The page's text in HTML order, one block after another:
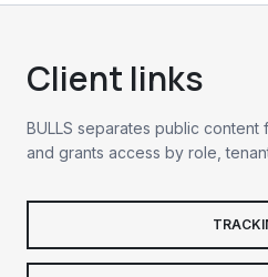
Client links
BULLS separates public
and grants access by role,